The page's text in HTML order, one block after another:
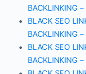
BACKLINKING
BLACK SEO
BACKLINKING
BLACK SEO
BACKLINKING